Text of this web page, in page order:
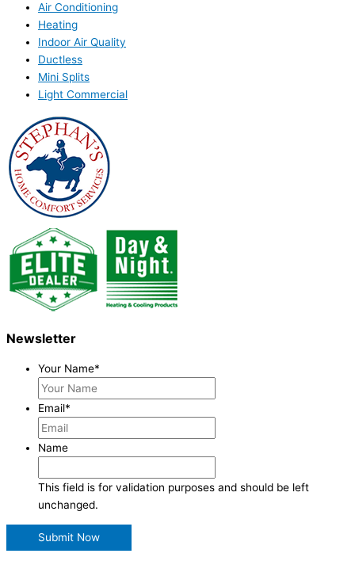
Air Conditioning
Heating
Indoor Air Quality
Ductless
Mini Splits
Light Commercial
Newsletter
Your Name*
Email*
Name
This field is for validation purposes and should be left
unchanged.